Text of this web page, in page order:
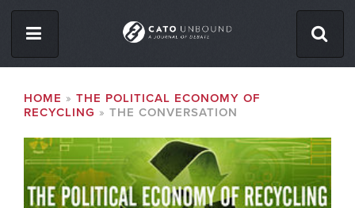
content
ABOUT
CONTACT
Facebook
BREADCRUMB
HOME
THE POLITICAL ECONOMY OF
RECYCLING
THE CONVERSATION